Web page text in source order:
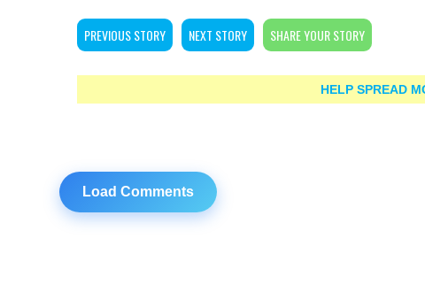
PREVIOUS STORY NEXT STORY SHARE YOUR STORY
HELP SPREAD
Load Comments